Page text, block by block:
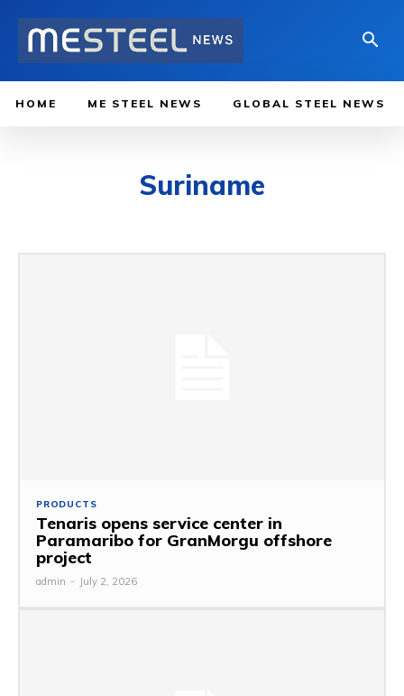
HOME ME STEEL NEWS GLOBAL STEEL NEWS
Suriname
PRODUCTS
Tenaris opens service center in
Paramaribo for GranMorgu offshore
project
admin - July 2, 2026